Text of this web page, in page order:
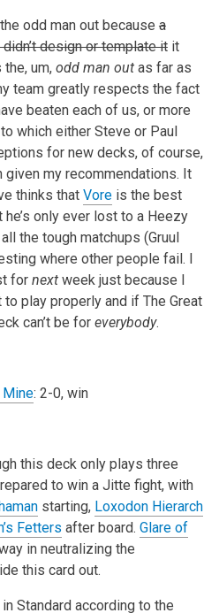
odd man out because a
design or template itit
the, um, odd man outas far as
team greatly respects the fact
beaten each of us, or more
which either Steve or Paul
for new decks, of course,
my recommendations. It
thinks that Voreis the best
only ever lost to a Heezy
the tough matchups (Gruul
where other people fail. I
for nextweek just because I
play properly and if The Great
can’t be for everybody.
Mine: 2-0, win
this deck only plays three
to win a Jitte fight, with
starting, Loxodon Hierarch
Fetters after board. Glare of
in neutralizing the
this card out.
Standard according to the